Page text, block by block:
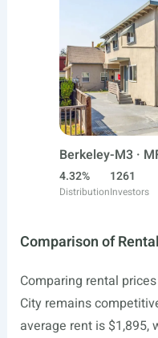
Berkeley-M3 ·
4.32%
Distribution
1261
Investors
Comparison of
Comparing rental
City remains
average rent is $1,895,